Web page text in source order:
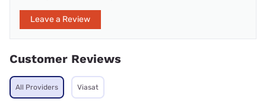
Leave a Review
Customer Reviews
All Providers Viasat